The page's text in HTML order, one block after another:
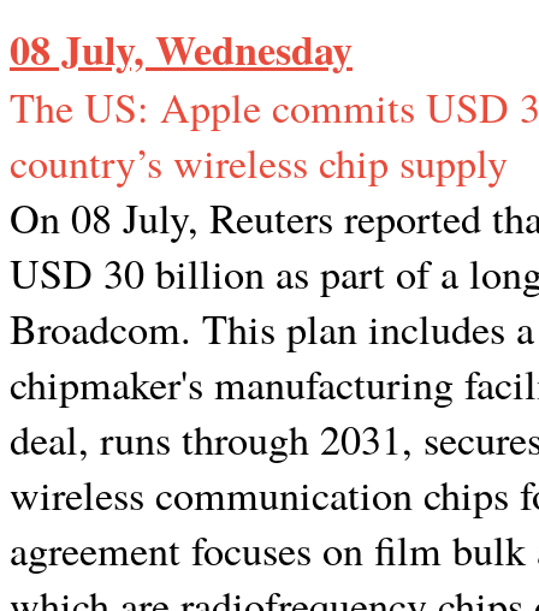
08 July, Wednesday
The US: Apple commits USD
country’s wireless chip supply
On 08 July, Reuters reported
USD 30 billion as part of a
Broadcom. This plan includes
chipmaker's manufacturing
deal, runs through 2031,
wireless communication chips
agreement focuses on film